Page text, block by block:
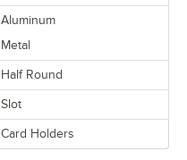
Aluminum
Metal
Half Round
Slot
Card Holders